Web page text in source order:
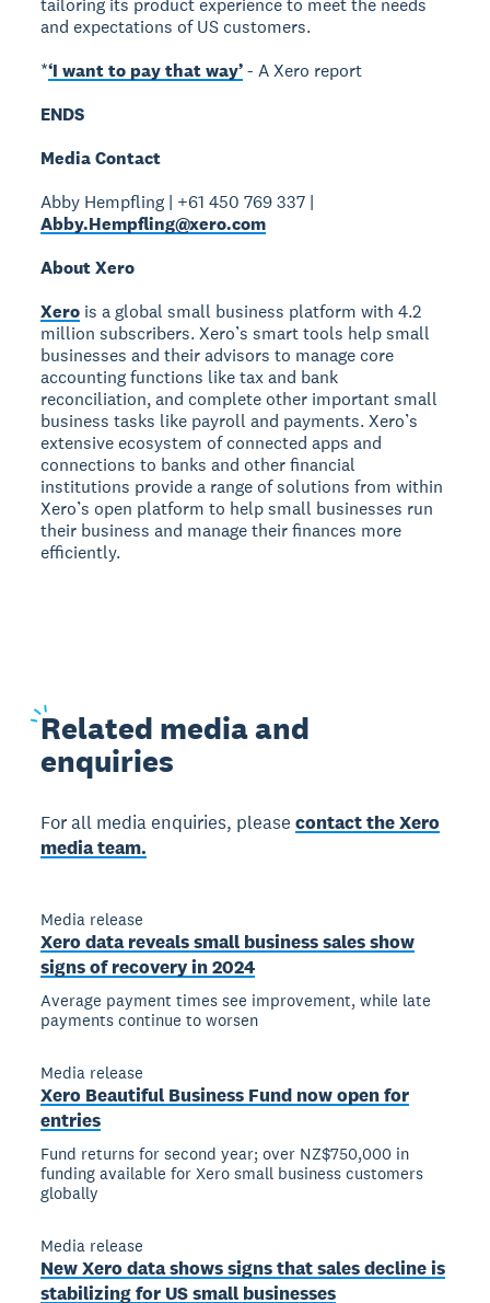
tailoring its product experience to meet the needs
and expectations of US customers.
*‘I want to pay that way’- A Xero report
ENDS
Media Contact
Abby Hempfling | +61 450 769 337 |
Abby.Hempfling@xero.com
About Xero
Xero is a global small business platform with 4.2
million subscribers. Xero’s smart tools help small
businesses and their advisors to manage core
accounting functions like tax and bank
reconciliation, and complete other important small
business tasks like payroll and payments. Xero’s
extensive ecosystem of connected apps and
connections to banks and other financial
institutions provide a range of solutions from within
Xero’s open platform to help small businesses run
their business and manage their finances more
efficiently.
Related media and
enquiries
For all media enquiries, pleasecontact the Xero
media team.
Media release
Xero data reveals small business sales show
signs of recovery in 2024
Average payment times see improvement, while late
payments continue to worsen
Media release
Xero Beautiful Business Fund now open for
entries
Fund returns for second year; over NZ$750,000 in
funding available for Xero small business customers
globally
Media release
New Xero data shows signs that sales decline is
stabilizing for US small businesses